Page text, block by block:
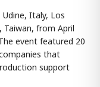
Udine, Italy, Los
Taiwan, from April
event featured 20
that
support